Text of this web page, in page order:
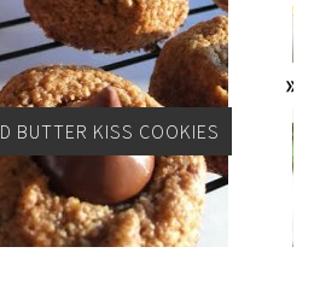
BUTTER KISS COOKIES